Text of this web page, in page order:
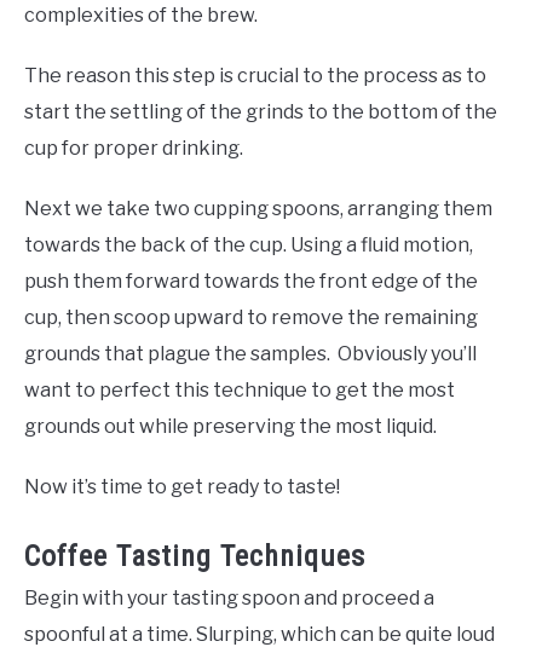
complexities of the brew.
The reason this step is crucial to the process as to
start the settling of the grinds to the bottom of the
cup for proper drinking.
Next we take two cupping spoons, arranging them
towards the back of the cup. Using a fluid motion,
push them forward towards the front edge of the
cup, then scoop upward to remove the remaining
grounds that plague the samples. Obviously you’ll
want to perfect this technique to get the most
grounds out while preserving the most liquid.
Now it’s time to get ready to taste!
Coffee Tasting Techniques
Begin with your tasting spoon and proceed a
spoonful at a time. Slurping, which can be quite loud